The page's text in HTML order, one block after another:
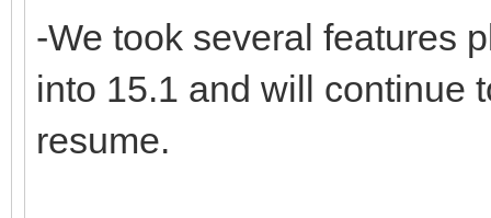
-We took several features
into 15.1 and will continue
resume.